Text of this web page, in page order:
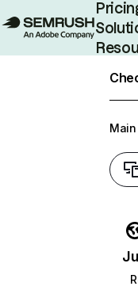
Main